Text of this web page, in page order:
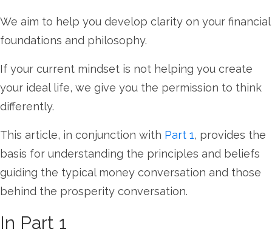
We aim to help you develop clarity on your financial
foundations and philosophy.
If your current mindset is not helping you create
your ideal life, we give you the permission to think
differently.
This article, in conjunction with Part 1, provides the
basis for understanding the principles and beliefs
guiding the typical money conversation and those
behind the prosperity conversation.
In Part 1